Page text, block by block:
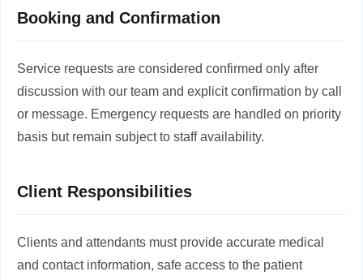
Booking and Confirmation
Service requests are considered confirmed only after
discussion with our team and explicit confirmation by call
or message. Emergency requests are handled on priority
basis but remain subject to staff availability.
Client Responsibilities
Clients and attendants must provide accurate medical
and contact information, safe access to the patient